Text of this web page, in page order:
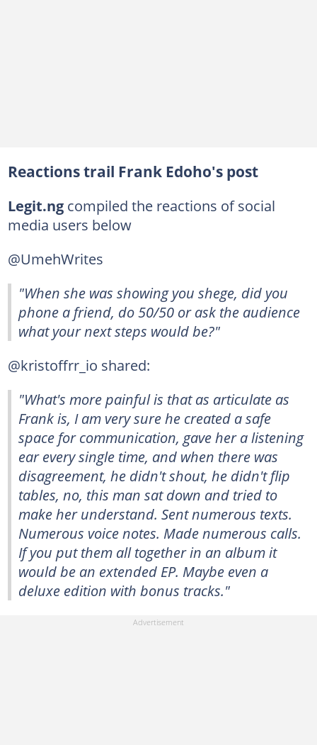
Reactions trail Frank Edoho's post
Legit.ngcompiled the reactions of social
media users below
@UmehWrites
"When she was showing you shege, did you
phone a friend, do 50/50 or ask the audience
what your next steps would be?"
@kristoffrr_io shared:
"What's more painful is that as articulate as
Frank is, I am very sure he created a safe
space for communication, gave her a listening
ear every single time, and when there was
disagreement, he didn't shout, he didn't flip
tables, no, this man sat down and tried to
make her understand. Sent numerous texts.
Numerous voice notes. Made numerous calls.
If you put them all together in an album it
would be an extended EP. Maybe even a
deluxe edition with bonus tracks."